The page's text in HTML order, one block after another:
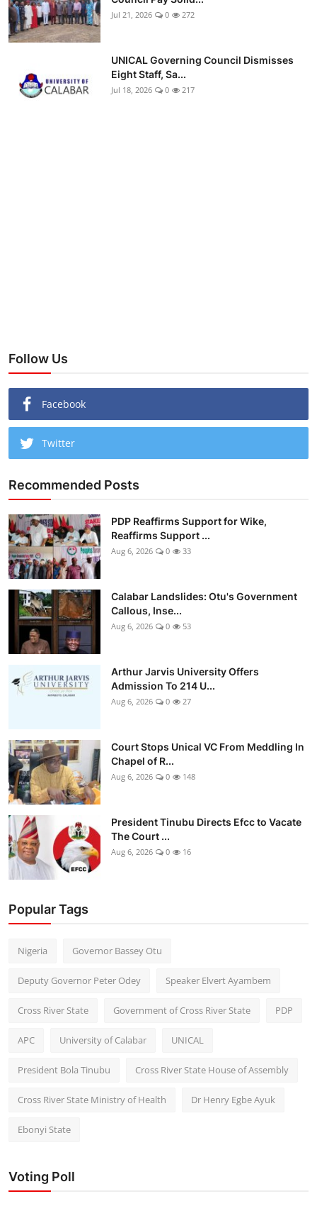
Jul 21, 2026 0 272
UNICAL Governing Council Dismisses
Eight Staff, Sa...
Jul 18, 2026 0 217
Follow Us
Facebook
Twitter
Recommended Posts
PDP Reaffirms Support for Wike,
Reaffirms Support ...
Aug 6, 2026 0 33
Calabar Landslides: Otu's Government
Callous, Inse...
Aug 6, 2026 0 53
Arthur Jarvis University Offers
Admission To 214 U...
Aug 6, 2026 0 27
Court Stops Unical VC From Meddling In
Chapel of R...
Aug 6, 2026 0 148
President Tinubu Directs Efcc to Vacate
The Court ...
Aug 6, 2026 0 16
Popular Tags
Nigeria Governor Bassey Otu
Deputy Governor Peter Odey Speaker Elvert Ayambem
Cross River State Government of Cross River State PDP
APC University of Calabar UNICAL
President Bola Tinubu Cross River State House of Assembly
Cross River State Ministry of Health Dr Henry Egbe Ayuk
Ebonyi State
Voting Poll